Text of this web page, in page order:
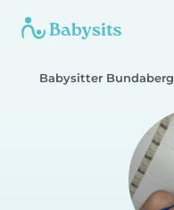
Babysitter Bundaberg